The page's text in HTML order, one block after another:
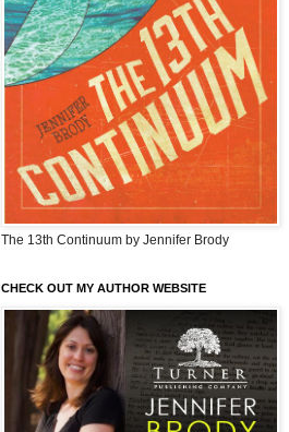
The 13th Continuum by Jennifer Brody
CHECK OUT MY AUTHOR WEBSITE